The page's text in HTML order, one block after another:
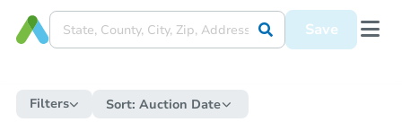
Save
Filters Sort: Auction Date